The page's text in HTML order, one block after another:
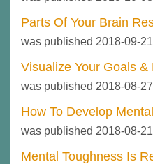
Parts Of Your Brain
was published 2018-09-21
Visualize Your Goals
was published 2018-08-27
How To Develop
was published 2018-08-21
Mental Toughness Is